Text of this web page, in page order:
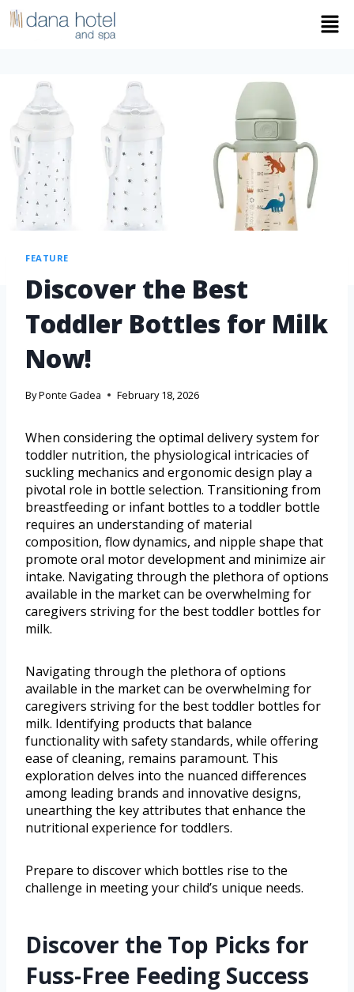
FEATURE
Discover the Best
Toddler Bottles for Milk
Now!
ByPonte Gadea February 18, 2026
When considering the optimal delivery system for
toddler nutrition, the physiological intricacies of
suckling mechanics and ergonomic design play a
pivotal role in bottle selection. Transitioning from
breastfeeding or infant bottles to a toddler bottle
requires an understanding of material
composition, flow dynamics, and nipple shape that
promote oral motor development and minimize air
intake. Navigating through the plethora of options
available in the market can be overwhelming for
caregivers striving for the best toddler bottles for
milk.
Navigating through the plethora of options
available in the market can be overwhelming for
caregivers striving for the best toddler bottles for
milk. Identifying products that balance
functionality with safety standards, while offering
ease of cleaning, remains paramount. This
exploration delves into the nuanced differences
among leading brands and innovative designs,
unearthing the key attributes that enhance the
nutritional experience for toddlers.
Prepare to discover which bottles rise to the
challenge in meeting your child’s unique needs.
Discover the Top Picks for
Fuss-Free Feeding Success